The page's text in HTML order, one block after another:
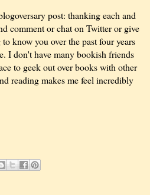
post: thanking each and
comment or chat on Twitter or give
know you over the past four years
I don't have many bookish friends
to geek out over books with other
reading makes me feel incredibly